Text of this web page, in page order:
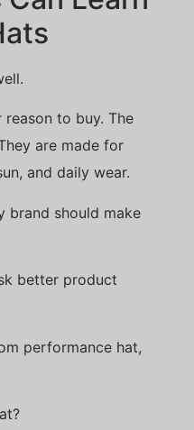
to buy. The
are made for
and daily wear.
brand should make
better product
performance hat,